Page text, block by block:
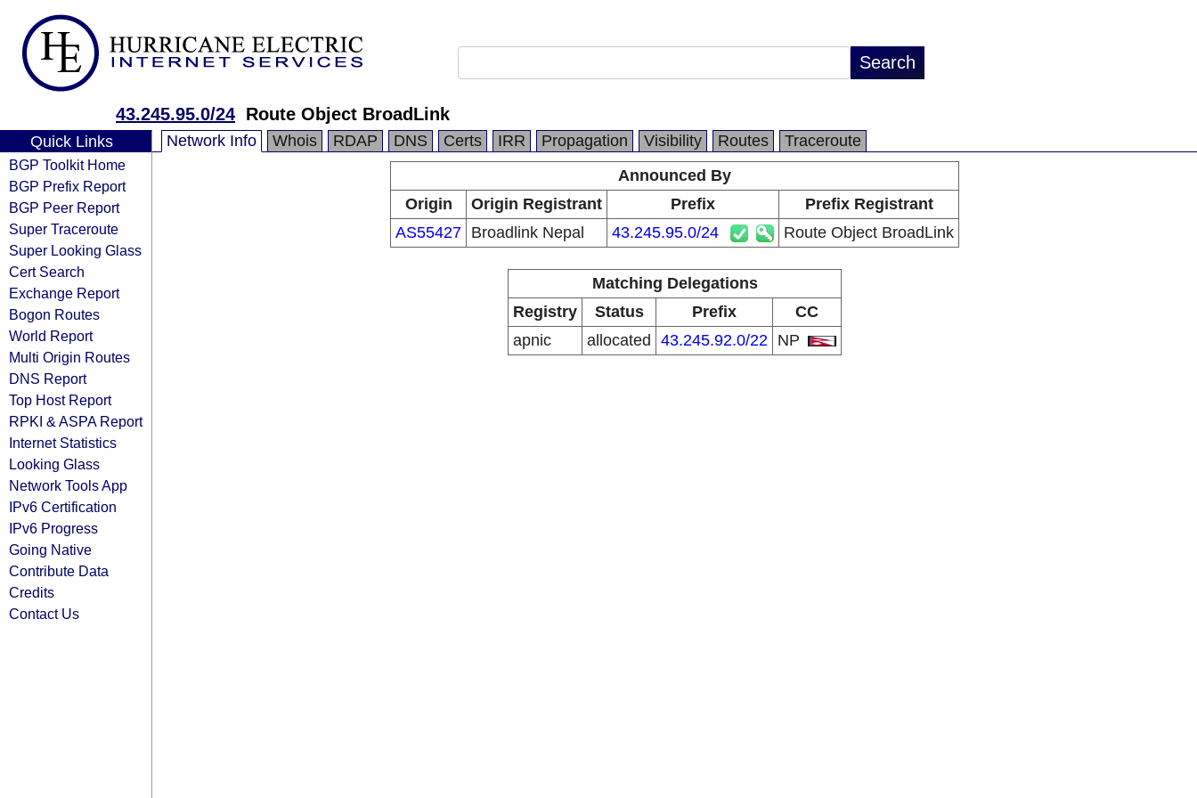
43.245.95.0/24 Route Object BroadLink
Quick Links
BGP Toolkit Home
BGP Prefix Report
BGP Peer Report
Super Traceroute
Super Looking Glass
Cert Search
Exchange Report
Bogon Routes
World Report
Multi Origin Routes
DNS Report
Top Host Report
RPKI & ASPA Report
Internet Statistics
Looking Glass
Network Tools App
IPv6 Certification
IPv6 Progress
Going Native
Contribute Data
Credits
Contact Us
Network Info Whois RDAP DNS Certs IRR Propagation Visibility Routes
Traceroute
Announced By
Origin
Origin Registrant Prefix
Prefix Registrant
AS55427 Broadlink Nepal 43.245.95.0/24 Route Object BroadLink
Matching Delegations
Registry
Status Prefix
CC
apnic
allocated 43.245.92.0/22 NP